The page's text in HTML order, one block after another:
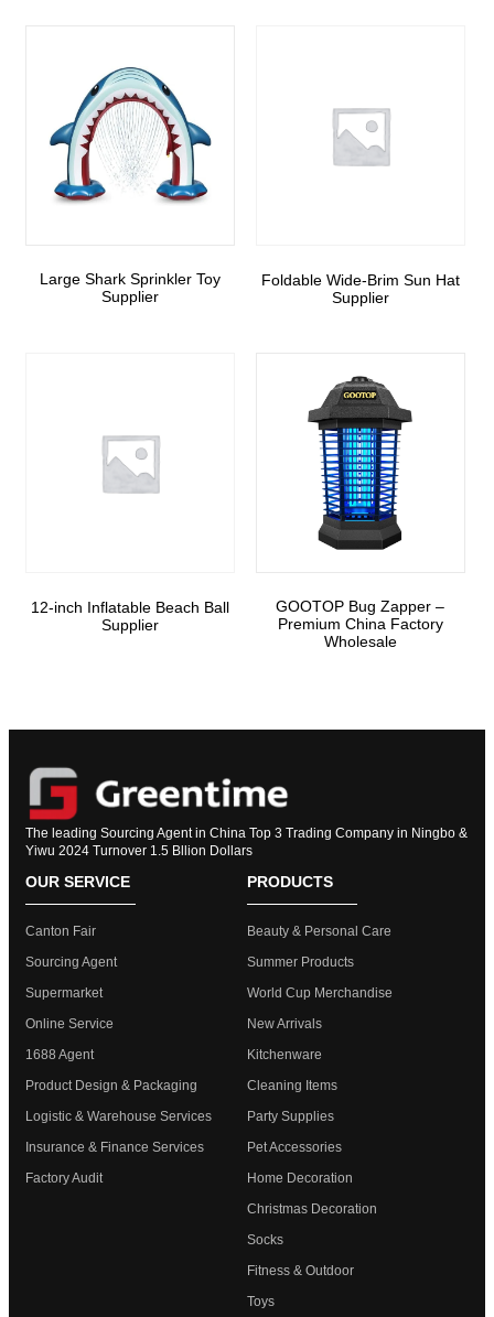
Large Shark Sprinkler Toy
Supplier
Foldable Wide-Brim Sun Hat
Supplier
12-inch Inflatable Beach Ball
Supplier
GOOTOP Bug Zapper –
Premium China Factory
Wholesale
The leading Sourcing Agent in China Top 3 Trading Company in Ningbo &
Yiwu 2024 Turnover 1.5 Bllion Dollars
OUR SERVICE
Canton Fair
Sourcing Agent
Supermarket
Online Service
1688 Agent
Product Design & Packaging
Logistic & Warehouse Services
Insurance & Finance Services
Factory Audit
PRODUCTS
Beauty & Personal Care
Summer Products
World Cup Merchandise
New Arrivals
Kitchenware
Cleaning Items
Party Supplies
Pet Accessories
Home Decoration
Christmas Decoration
Socks
Fitness & Outdoor
Toys